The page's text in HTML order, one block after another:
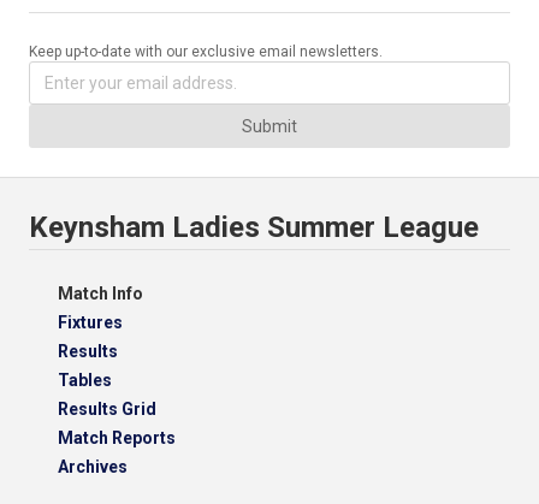
Keep up-to-date with our exclusive email newsletters.
Submit
Keynsham Ladies Summer League
Match Info
Fixtures
Results
Tables
Results Grid
Match Reports
Archives